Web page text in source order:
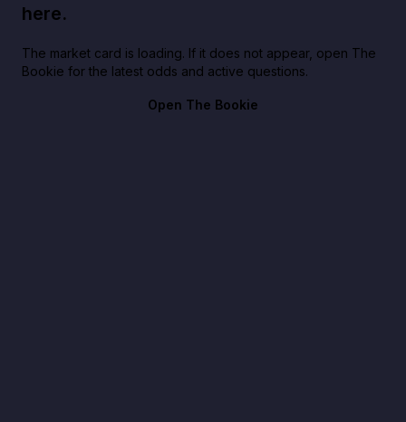
here.
The market card is loading. If it does not appear, open The
Bookie for the latest odds and active questions.
Open The Bookie